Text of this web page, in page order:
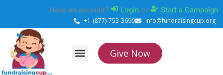
content
Have an account? Login or Start a Campaign
+1-(877)-753-3699 info@fundraisingcup.org
Give Now